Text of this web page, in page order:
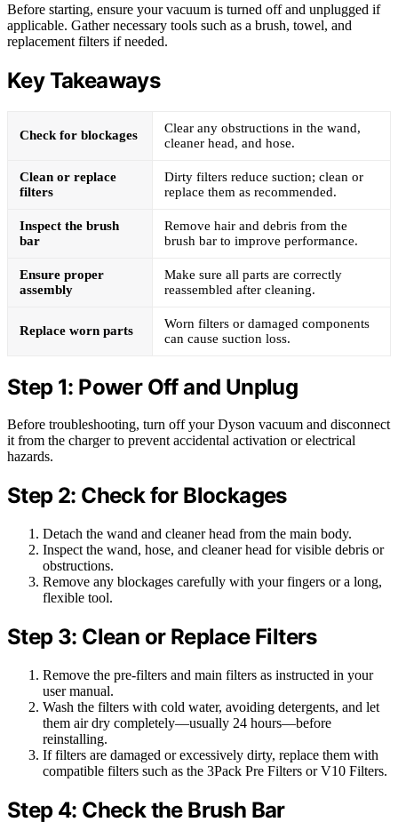
Before starting, ensure your vacuum is turned off and unplugged if
applicable. Gather necessary tools such as a brush, towel, and
replacement filters if needed.
Key Takeaways
Check for blockages
Clear any obstructions in the wand,
cleaner head, and hose.
Clean or replace
filters
Dirty filters reduce suction; clean or
replace them as recommended.
Inspect the brush
bar
Remove hair and debris from the
brush bar to improve performance.
Ensure proper
assembly
Make sure all parts are correctly
reassembled after cleaning.
Replace worn parts
Worn filters or damaged components
can cause suction loss.
Step 1: Power Off and Unplug
Before troubleshooting, turn off your Dyson vacuum and disconnect
it from the charger to prevent accidental activation or electrical
hazards.
Step 2: Check for Blockages
Detach the wand and cleaner head from the main body.
Inspect the wand, hose, and cleaner head for visible debris or
obstructions.
Remove any blockages carefully with your fingers or a long,
flexible tool.
Step 3: Clean or Replace Filters
Remove the pre-filters and main filters as instructed in your
user manual.
Wash the filters with cold water, avoiding detergents, and let
them air dry completely—usually 24 hours—before
reinstalling.
If filters are damaged or excessively dirty, replace them with
compatible filters such as the 3Pack Pre Filters or V10 Filters.
Step 4: Check the Brush Bar